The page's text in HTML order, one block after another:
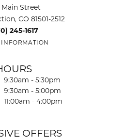
Street
CO 81501-2512
245-1617
INFORMATION
Monday - Friday:
9:30am - 5:30pm
9:30am - 5:00pm
11:00am - 4:00pm
OFFERS